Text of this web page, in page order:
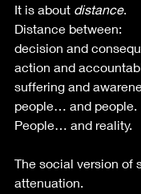
It is about distance.
Distance between:
decision and
action and
suffering and
people… and people.
People… and reality.
The social version of
attenuation.